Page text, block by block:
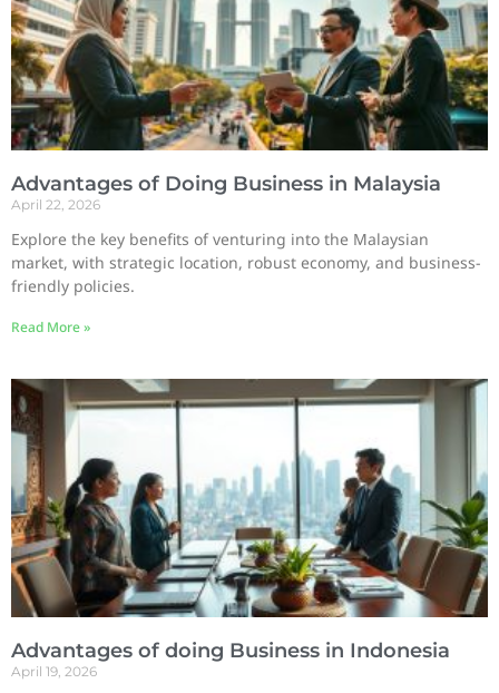
Advantages of Doing Business in Malaysia
April 22, 2026
Explore the key benefits of venturing into the Malaysian
market, with strategic location, robust economy, and business-
friendly policies.
Read More »
Advantages of doing Business in Indonesia
April 19, 2026